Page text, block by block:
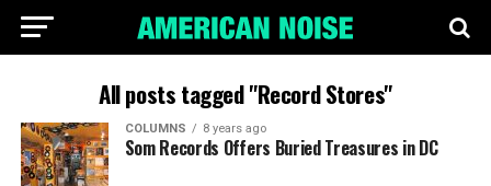
All posts tagged "Record Stores"
COLUMNS 8 years ago
Som Records Offers Buried Treasures in DC